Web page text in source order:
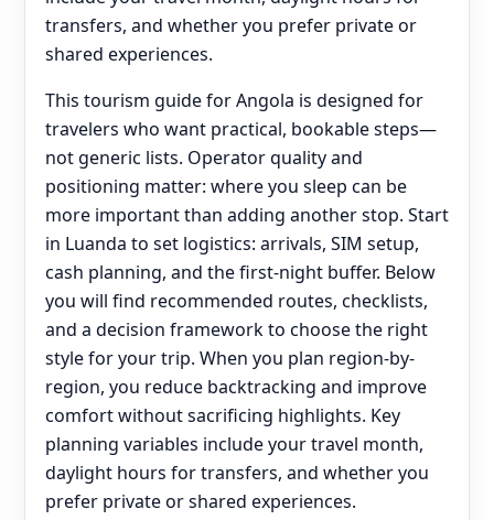
transfers, and whether you prefer private or
shared experiences.
This tourism guide for Angola is designed for
travelers who want practical, bookable steps—
not generic lists. Operator quality and
positioning matter: where you sleep can be
more important than adding another stop. Start
in Luanda to set logistics: arrivals, SIM setup,
cash planning, and the first-night buffer. Below
you will find recommended routes, checklists,
and a decision framework to choose the right
style for your trip. When you plan region-by-
region, you reduce backtracking and improve
comfort without sacrificing highlights. Key
planning variables include your travel month,
daylight hours for transfers, and whether you
prefer private or shared experiences.